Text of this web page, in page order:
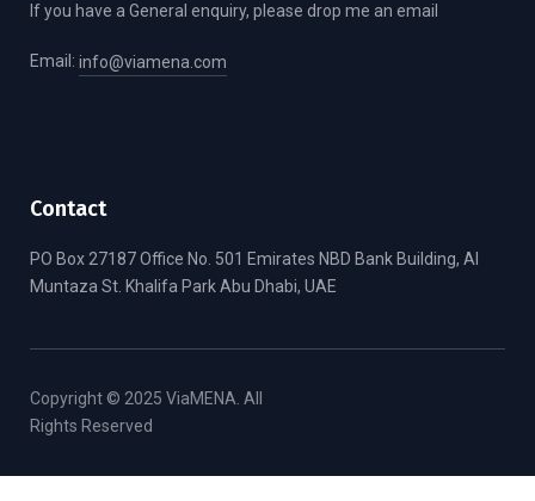
If you have a General enquiry, please drop me an email
Email: info@viamena.com
Contact
PO Box 27187 Office No. 501 Emirates NBD Bank Building, Al
Muntaza St. Khalifa Park Abu Dhabi, UAE
Copyright © 2025 ViaMENA. All
Rights Reserved